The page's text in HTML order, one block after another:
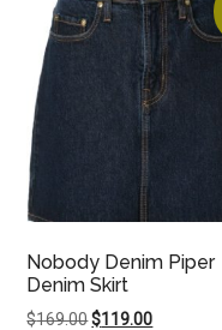
Nobody Denim Piper
Denim Skirt
$169.00Original
$119.00Current